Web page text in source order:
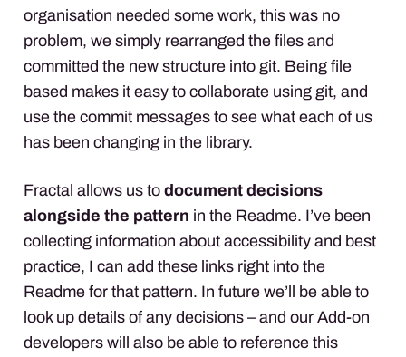
organisation needed some work, this was no
problem, we simply rearranged the files and
committed the new structure into git. Being file
based makes it easy to collaborate using git, and
use the commit messages to see what each of us
has been changing in the library.
Fractal allows us to document decisions
alongside the pattern in the Readme. I’ve been
collecting information about accessibility and best
practice, I can add these links right into the
Readme for that pattern. In future we’ll be able to
look up details of any decisions – and our Add-on
developers will also be able to reference this